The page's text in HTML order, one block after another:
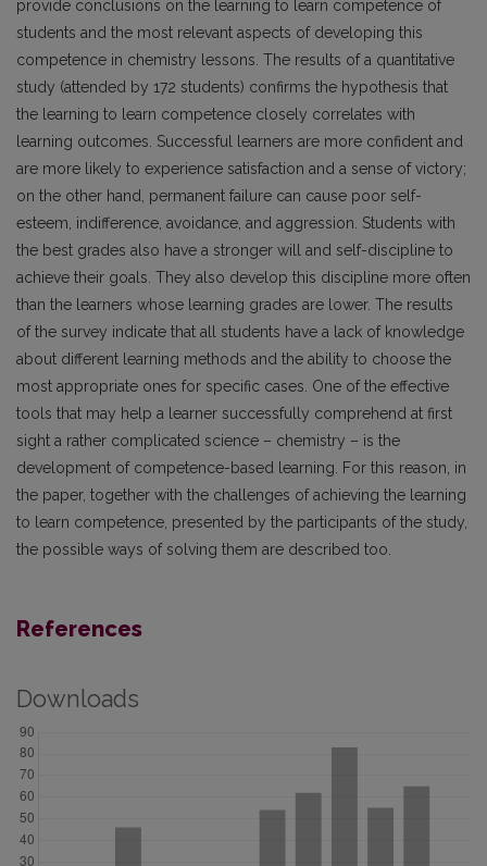
provide conclusions on the learning to learn competence of
students and the most relevant aspects of developing this
competence in chemistry lessons. The results of a quantitative
study (attended by 172 students) confirms the hypothesis that
the learning to learn competence closely correlates with
learning outcomes. Successful learners are more confident and
are more likely to experience satisfaction and a sense of victory;
on the other hand, permanent failure can cause poor self-
esteem, indifference, avoidance, and aggression. Students with
the best grades also have a stronger will and self-discipline to
achieve their goals. They also develop this discipline more often
than the learners whose learning grades are lower. The results
of the survey indicate that all students have a lack of knowledge
about different learning methods and the ability to choose the
most appropriate ones for specific cases. One of the effective
tools that may help a learner successfully comprehend at first
sight a rather complicated science – chemistry – is the
development of competence-based learning. For this reason, in
the paper, together with the challenges of achieving the learning
to learn competence, presented by the participants of the study,
the possible ways of solving them are described too.
References
Downloads